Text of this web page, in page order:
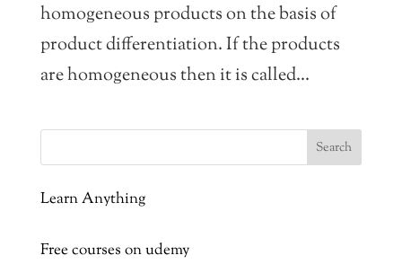
homogeneous products on the basis of
product differentiation. If the products
are homogeneous then it is called...
Learn Anything
Free courses on udemy